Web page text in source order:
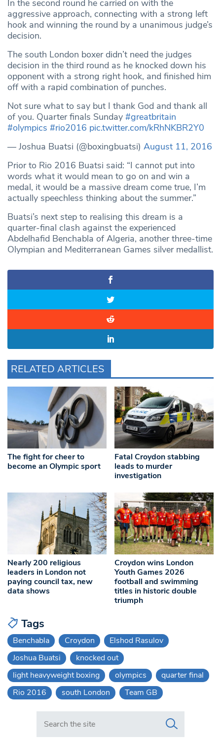
In the second round he carried on with the
aggressive approach, connecting with a strong left
hook and winning the round by a unanimous judge’s
decision.
The south London boxer didn’t need the judges
decision in the third round as he knocked down his
opponent with a strong right hook, and finished him
off with a rapid combination of punches.
Not sure what to say but I thank God and thank all
of you. Quarter finals Sunday #greatbritain
#olympics #rio2016 pic.twitter.com/kRhNKBR2Y0
— Joshua Buatsi (@boxingbuatsi) August 11, 2016
Prior to Rio 2016 Buatsi said: “I cannot put into
words what it would mean to go on and win a
medal, it would be a massive dream come true, I’m
actually speechless thinking about the summer.”
Buatsi’s next step to realising this dream is a
quarter-final clash against the experienced
Abdelhafid Benchabla of Algeria, another three-time
Olympian and Mediterranean Games silver medallist.
RELATED ARTICLES
The fight for cheer to
become an Olympic sport
Fatal Croydon stabbing
leads to murder
investigation
Nearly 200 religious
leaders in London not
paying council tax, new
data shows
Croydon wins London
Youth Games 2026
football and swimming
titles in historic double
triumph
Tags
Benchabla Croydon
Elshod Rasulov
Joshua Buatsi
knocked out
light heavyweight boxing
olympics
quarter final
Rio 2016
south London Team GB
Search in https://www.swlondoner.co.uk/